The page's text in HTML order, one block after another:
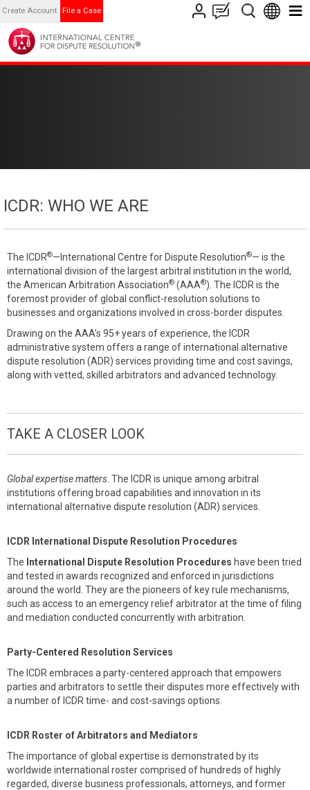
Create Account File a Case
ICDR: WHO WE ARE
The ICDR®—International Centre for Dispute Resolution®— is the
international division of the largest arbitral institution in the world,
the American Arbitration Association® (AAA®). The ICDR is the
foremost provider of global conflict-resolution solutions to
businesses and organizations involved in cross-border disputes.
Drawing on the AAA’s 95+ years of experience, the ICDR
administrative system offers a range of international alternative
dispute resolution (ADR) services providing time and cost savings,
along with vetted, skilled arbitrators and advanced technology.
TAKE A CLOSER LOOK
Global expertise matters . The ICDR is unique among arbitral
institutions offering broad capabilities and innovation in its
international alternative dispute resolution (ADR) services.
ICDR International Dispute Resolution Procedures
The International Dispute Resolution Procedures have been tried
and tested in awards recognized and enforced in jurisdictions
around the world. They are the pioneers of key rule mechanisms,
such as access to an emergency relief arbitrator at the time of filing
and mediation conducted concurrently with arbitration.
Party-Centered Resolution Services
The ICDR embraces a party-centered approach that empowers
parties and arbitrators to settle their disputes more effectively with
a number of ICDR time- and cost-savings options.
ICDR Roster of Arbitrators and Mediators
The importance of global expertise is demonstrated by its
worldwide international roster comprised of hundreds of highly
regarded, diverse business professionals, attorneys, and former